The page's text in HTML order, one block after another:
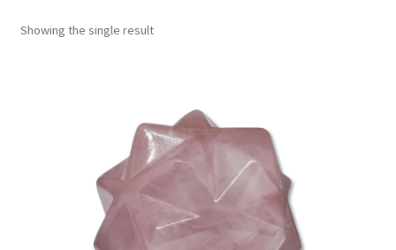
Showing the single result